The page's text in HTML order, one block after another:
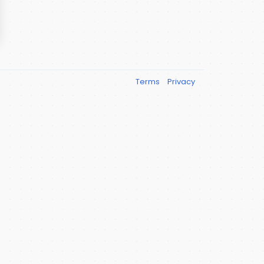
Terms Privacy